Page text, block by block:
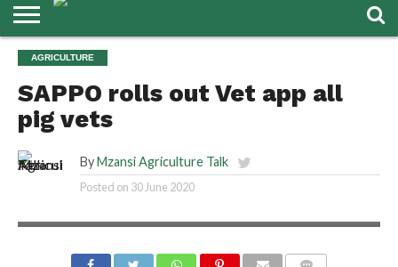
AGRICULTURE
SAPPO rolls out Vet app all
pig vets
By Mzansi Agriculture Talk
Posted on 30 June 2020